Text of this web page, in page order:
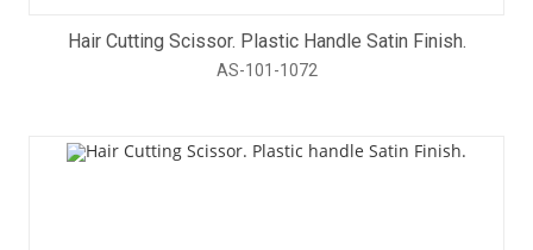
Hair Cutting Scissor. Plastic Handle Satin Finish.
AS-101-1072